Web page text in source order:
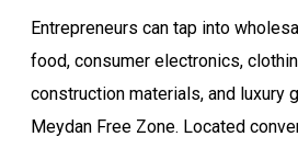
Entrepreneurs can tap into
food, consumer electronics,
construction materials, and luxury
Meydan Free Zone. Located